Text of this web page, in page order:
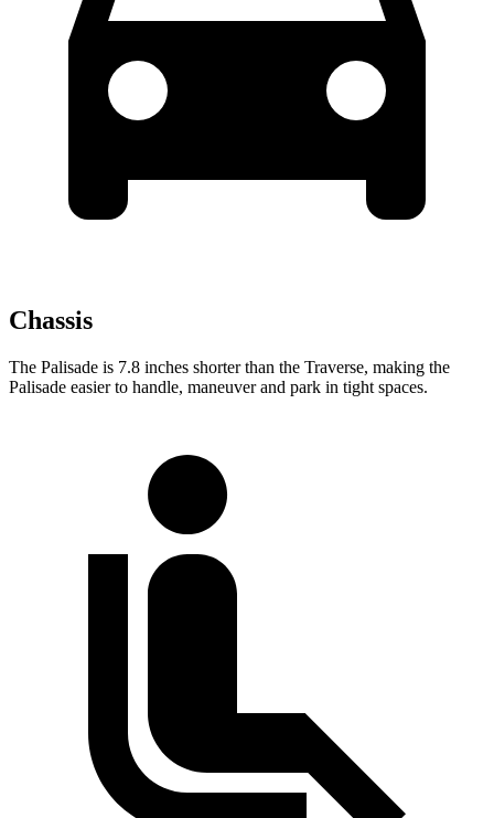
Chassis
The Palisade is 7.8 inches shorter than the Traverse, making the
Palisade easier to handle, maneuver and park in tight spaces.